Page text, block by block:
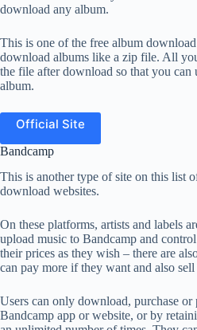
download any album.
This is one of the free album
download albums like a zip file. All
the file after download so that you can
album.
Official Site
Bandcamp
This is another type of site on this list
download websites.
On these platforms, artists and labels
upload music to Bandcamp and
their prices as they wish – there are
can pay more if they want and also sell
Users can only download, purchase or
Bandcamp app or website, or by